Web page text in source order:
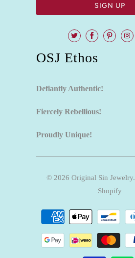
OSJ Ethos
Defiantly Authentic!
Fiercely Rebellious!
Proudly Unique!
© 2026 Original Sin Jewelry.
Shopify